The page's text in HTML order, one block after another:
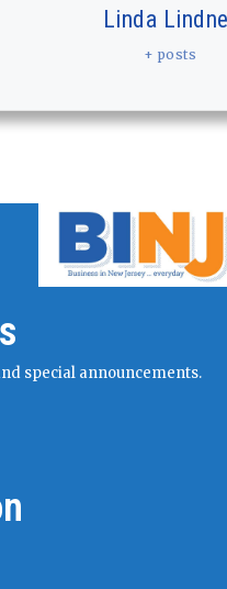
Linda
+ posts
special announcements.